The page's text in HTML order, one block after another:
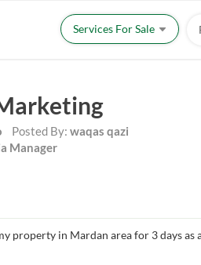
Services For Sale
Posted By: waqas qazi
Manager
property in Mardan area for 3 days as